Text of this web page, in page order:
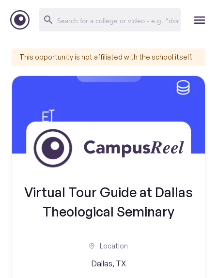
This opportunity is not affiliated with the school itself.
Virtual Tour Guide at Dallas
Theological Seminary
Location
Dallas, TX